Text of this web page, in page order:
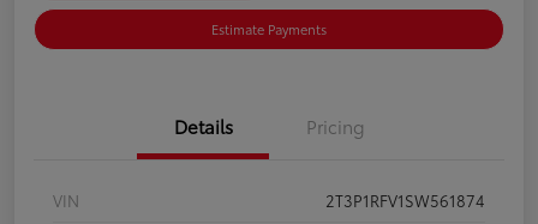
Estimate Payments
Details Pricing
VIN
2T3P1RFV1SW561874